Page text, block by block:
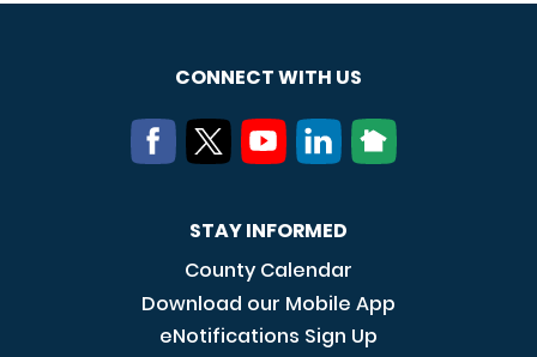
CONNECT WITH US
STAY INFORMED
County Calendar
Download our Mobile App
eNotifications Sign Up